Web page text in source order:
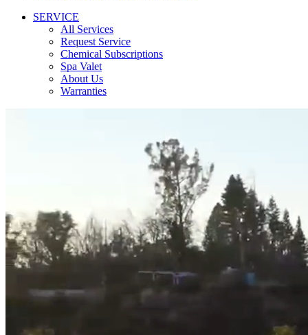
SERVICE
All Services
Request Service
Chemical Subscriptions
Spa Valet
About Us
Warranties